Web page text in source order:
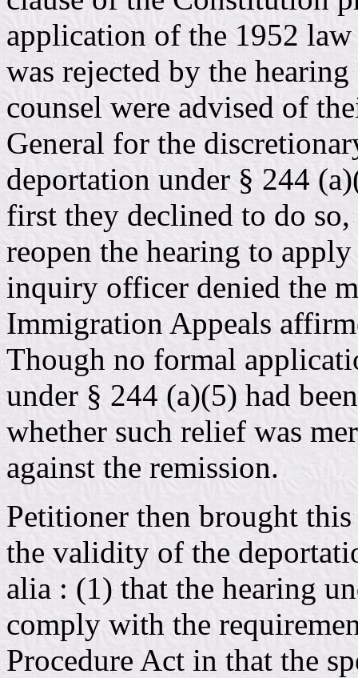
application of the 1952
was rejected by the
counsel were advised of
General for the
deportation under § 244
first they declined to do
reopen the hearing to
inquiry officer denied the
Immigration Appeals
Though no formal
under § 244 (a)(5) had
whether such relief was
against the remission.
Petitioner then brought
the validity of the
alia : (1) that the hearing
comply with the
Procedure Act in that the